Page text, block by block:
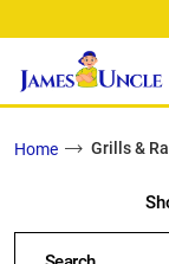
Home Grills &